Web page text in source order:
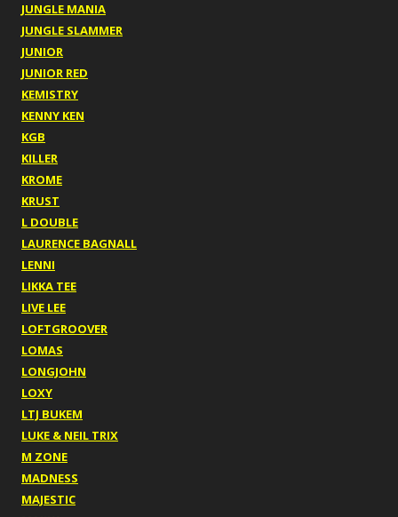
JUNGLE MANIA
JUNGLE SLAMMER
JUNIOR
JUNIOR RED
KEMISTRY
KENNY KEN
KGB
KILLER
KROME
KRUST
L DOUBLE
LAURENCE BAGNALL
LENNI
LIKKA TEE
LIVE LEE
LOFTGROOVER
LOMAS
LONGJOHN
LOXY
LTJ BUKEM
LUKE & NEIL TRIX
M ZONE
MADNESS
MAJESTIC